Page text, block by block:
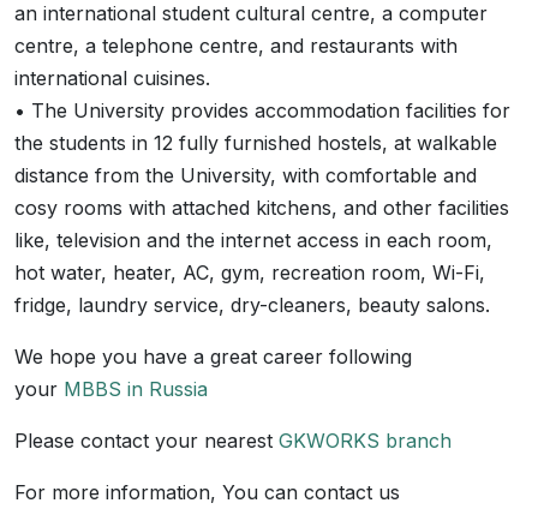
an international student cultural centre, a computer
centre, a telephone centre, and restaurants with
international cuisines.
• The University provides accommodation facilities for
the students in 12 fully furnished hostels, at walkable
distance from the University, with comfortable and
cosy rooms with attached kitchens, and other facilities
like, television and the internet access in each room,
hot water, heater, AC, gym, recreation room, Wi-Fi,
fridge, laundry service, dry-cleaners, beauty salons.
We hope you have a great career following
your MBBS in Russia
Please contact your nearest GKWORKS branch
For more information, You can contact us